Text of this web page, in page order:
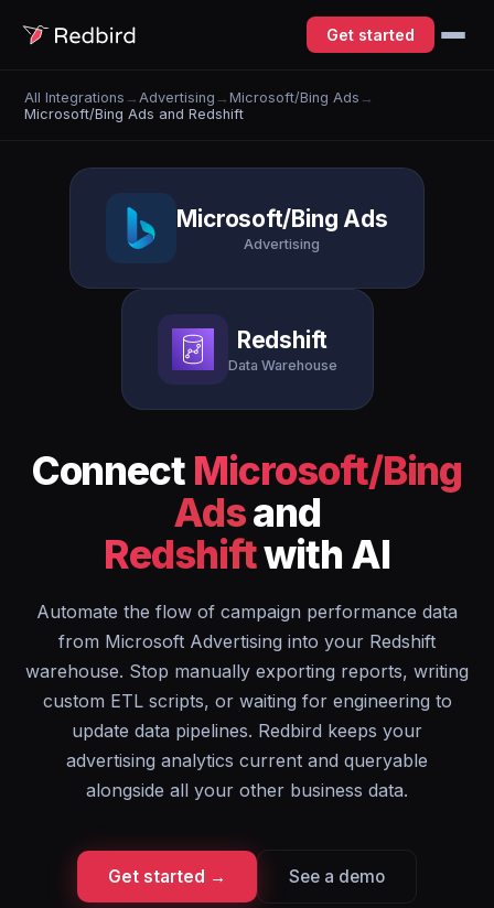
Get started
All Integrations → Advertising →Microsoft/Bing Ads →
Microsoft/Bing Ads and Redshift
Microsoft/Bing Ads
Advertising
Redshift
Data Warehouse
Connect Microsoft/Bing
Adsand
Redshiftwith AI
Automate the flow of campaign performance data
from Microsoft Advertising into your Redshift
warehouse. Stop manually exporting reports, writing
custom ETL scripts, or waiting for engineering to
update data pipelines. Redbird keeps your
advertising analytics current and queryable
alongside all your other business data.
Get started → See a demo